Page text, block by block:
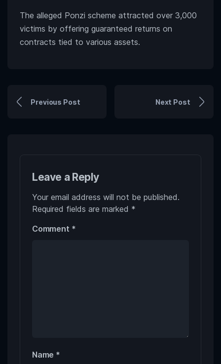
The alleged Ponzi scheme attracted over 3,000
victims by offering guaranteed returns on
contracts tied to various assets.
Previous Post Next Post
Leave a Reply
Your email address will not be published.
Required fields are marked *
Comment *
Name *